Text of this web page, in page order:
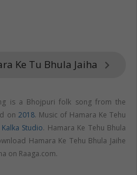
Ke Tu Bhula Jaiha keyboard_arrow_right
is a Bhojpuri folk song from the
on 2018. Music of Hamara Ke Tehu
Kalka Studio. Hamara Ke Tehu Bhula
Hamara Ke Tehu Bhula Jaihe
on Raaga.com.